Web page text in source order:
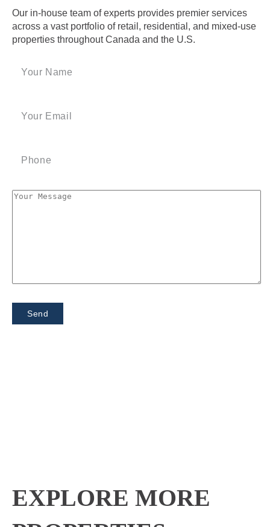
Our in-house team of experts provides premier services
across a vast portfolio of retail, residential, and mixed-use
properties throughout Canada and the U.S.
EXPLORE MORE